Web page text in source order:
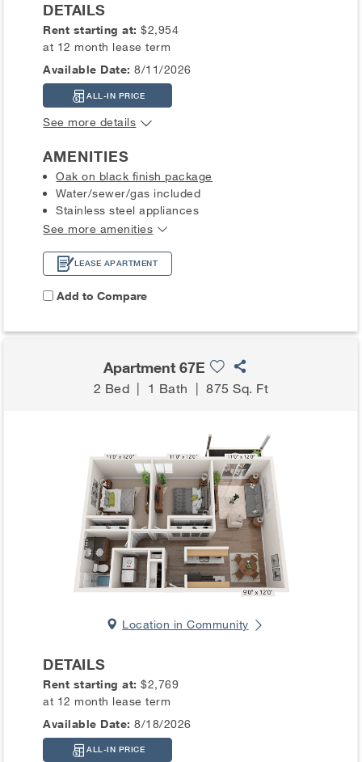
DETAILS
Rent starting at:$2,954
at 12 month lease term
Available Date: 8/11/2026
ALL-IN PRICE
See more details
AMENITIES
Oak on black finish package
Water/sewer/gas included
Stainless steel appliances
See more amenities
LEASE APARTMENT
Add to Compare
Apartment 67E
2 Bed | 1 Bath |875 Sq. Ft
Location in Community
DETAILS
Rent starting at:$2,769
at 12 month lease term
Available Date: 8/18/2026
ALL-IN PRICE